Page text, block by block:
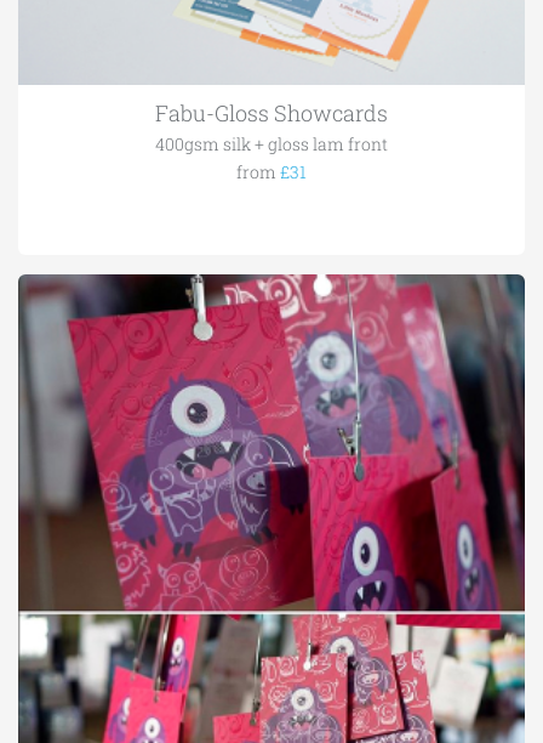
Fabu-Gloss Showcards
400gsm silk + gloss lam front
from £31